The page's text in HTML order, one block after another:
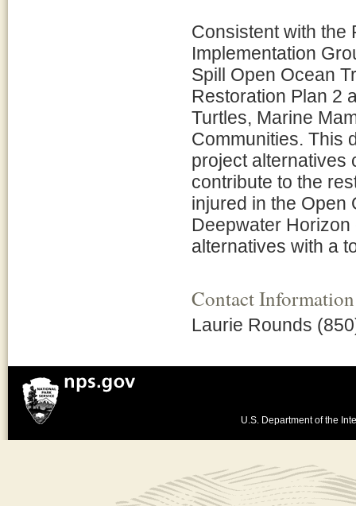
Consistent with the
Implementation
Spill Open Ocean
Restoration Plan 2
Turtles, Marine
Communities. This
project alternatives
contribute to the
injured in the Open
Deepwater
alternatives with a
Contact Information
Laurie Rounds
U.S. Department of the